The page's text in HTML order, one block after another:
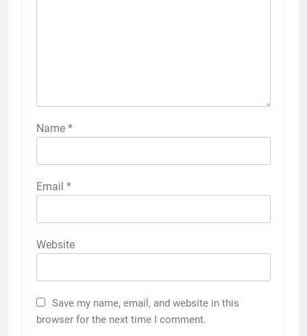
Name *
Email *
Website
Save my name, email, and website in this
browser for the next time I comment.